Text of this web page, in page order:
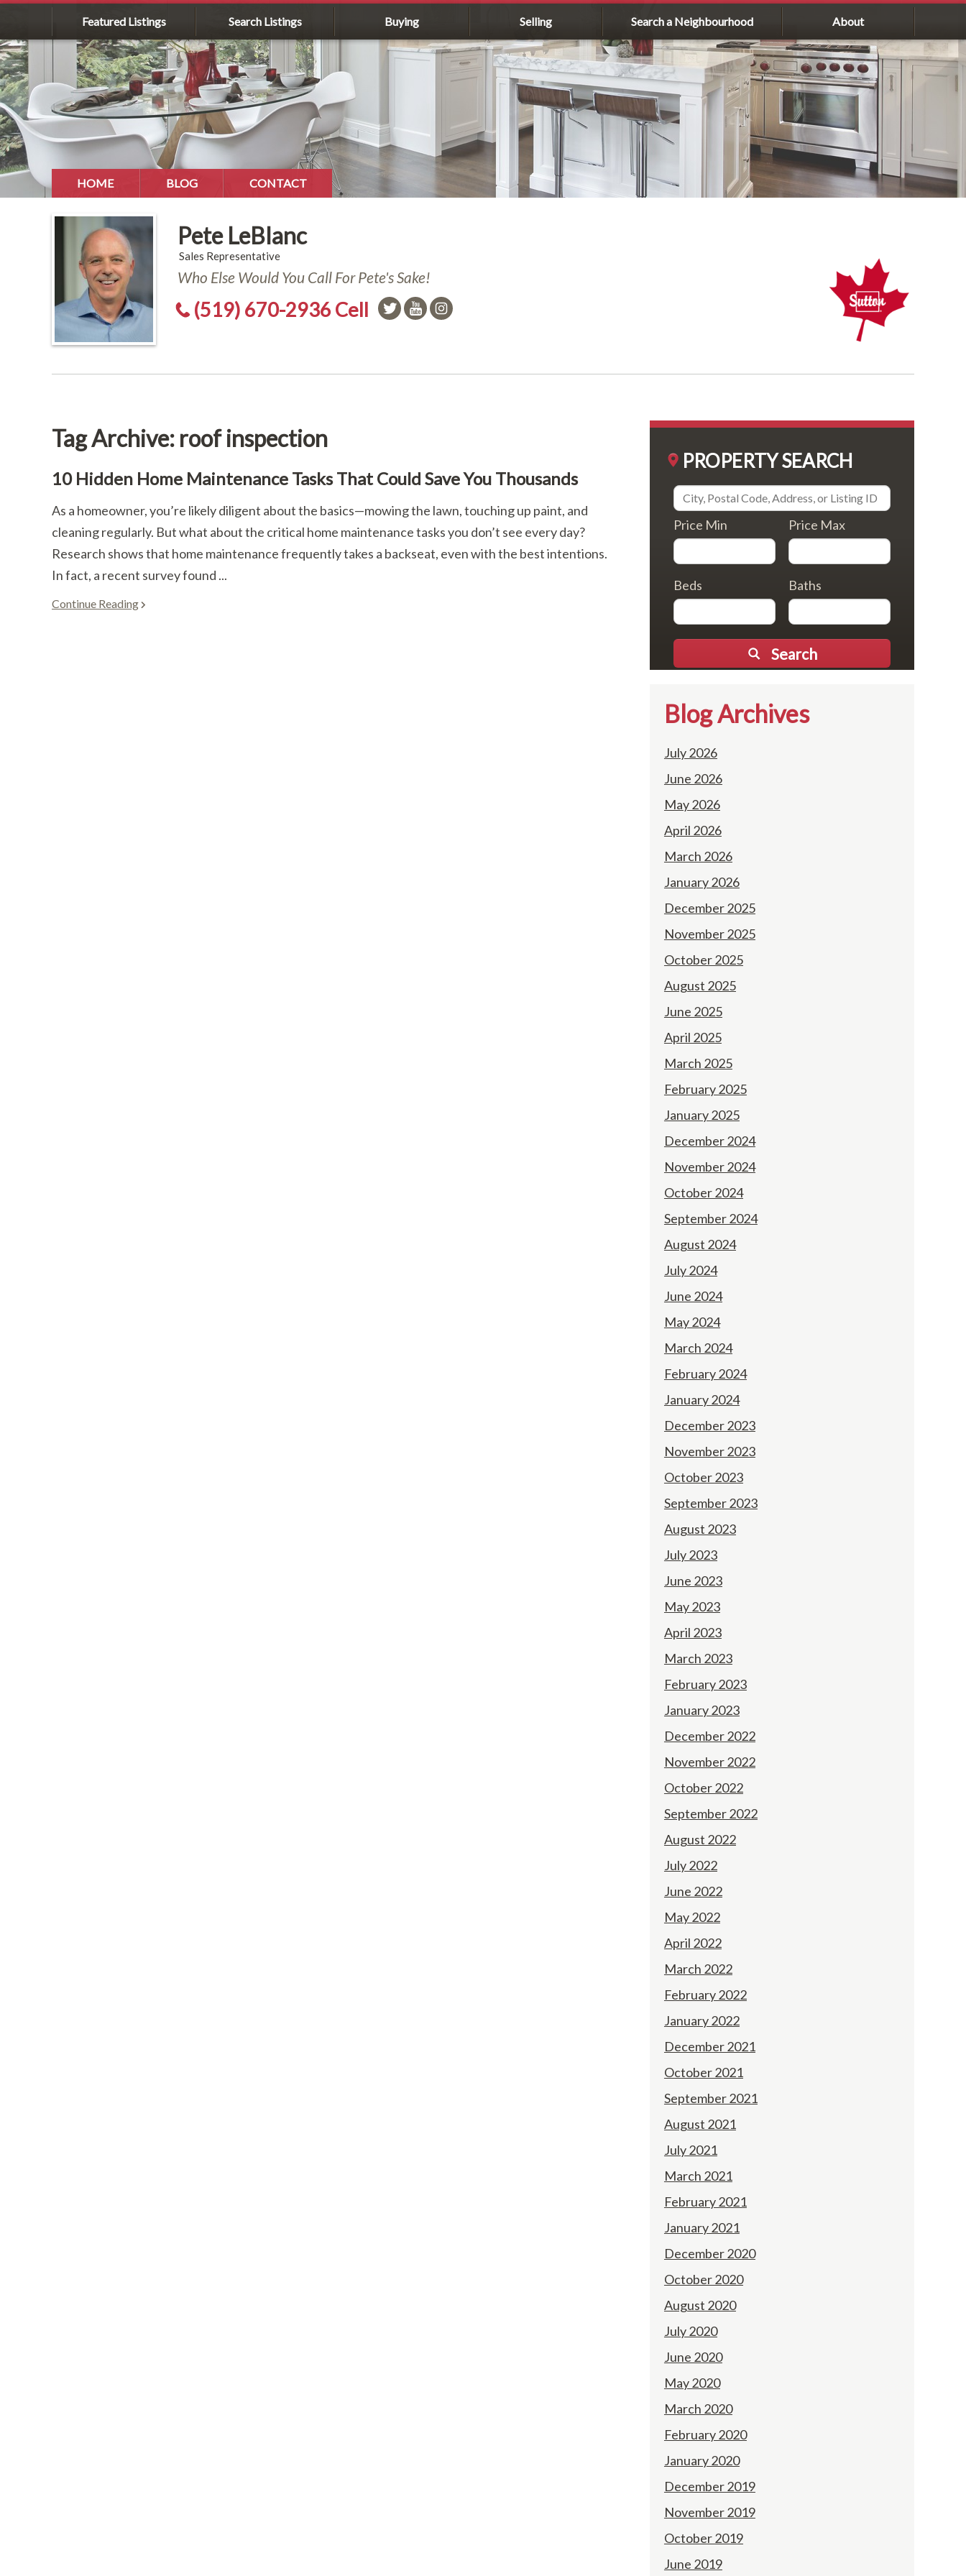
Featured Listings Search Listings Buying Selling Search a Neighbourhood About
HOME BLOG CONTACT
Pete LeBlanc
Sales Representative
Who Else Would You Call For Pete's Sake!
(519) 670-2936 Cell
Tag Archive: roof inspection
10 Hidden Home Maintenance Tasks That Could Save You Thousands
As a homeowner, you’re likely diligent about the basics—mowing the lawn, touching up paint, and
cleaning regularly. But what about the critical home maintenance tasks you don’t see every day?
Research shows that home maintenance frequently takes a backseat, even with the best intentions.
In fact, a recent survey found ...
Continue Reading
PROPERTY SEARCH
Price Min Price Max
Beds Baths
Search
Blog Archives
July 2026
June 2026
May 2026
April 2026
March 2026
January 2026
December 2025
November 2025
October 2025
August 2025
June 2025
April 2025
March 2025
February 2025
January 2025
December 2024
November 2024
October 2024
September 2024
August 2024
July 2024
June 2024
May 2024
March 2024
February 2024
January 2024
December 2023
November 2023
October 2023
September 2023
August 2023
July 2023
June 2023
May 2023
April 2023
March 2023
February 2023
January 2023
December 2022
November 2022
October 2022
September 2022
August 2022
July 2022
June 2022
May 2022
April 2022
March 2022
February 2022
January 2022
December 2021
October 2021
September 2021
August 2021
July 2021
March 2021
February 2021
January 2021
December 2020
October 2020
August 2020
July 2020
June 2020
May 2020
March 2020
February 2020
January 2020
December 2019
November 2019
October 2019
June 2019